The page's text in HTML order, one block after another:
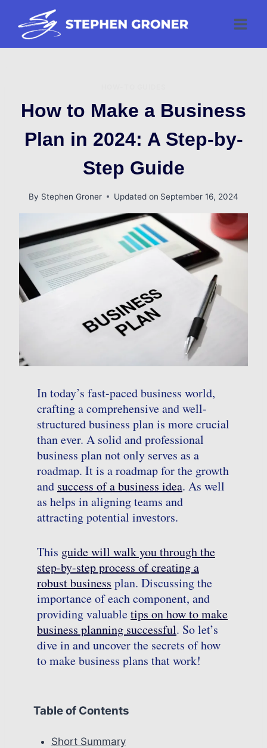
content
How to Make a Business
Plan in 2024: A Step-by-
Step Guide
By Stephen Groner Updated on September 16, 2024
In today’s fast-paced business world,
crafting a comprehensive and well-
structured business plan is more crucial
than ever. A solid and professional
business plan not only serves as a
roadmap. It is a roadmap for the growth
and success of a business idea. As well
as helps in aligning teams and
attracting potential investors.
This guide will walk you through the
step-by-step process of creating a
robust business plan. Discussing the
importance of each component, and
providing valuabletips on how to make
business planning successful. So let’s
dive in and uncover the secrets of how
to make business plans that work!
Table of Contents
Short Summary